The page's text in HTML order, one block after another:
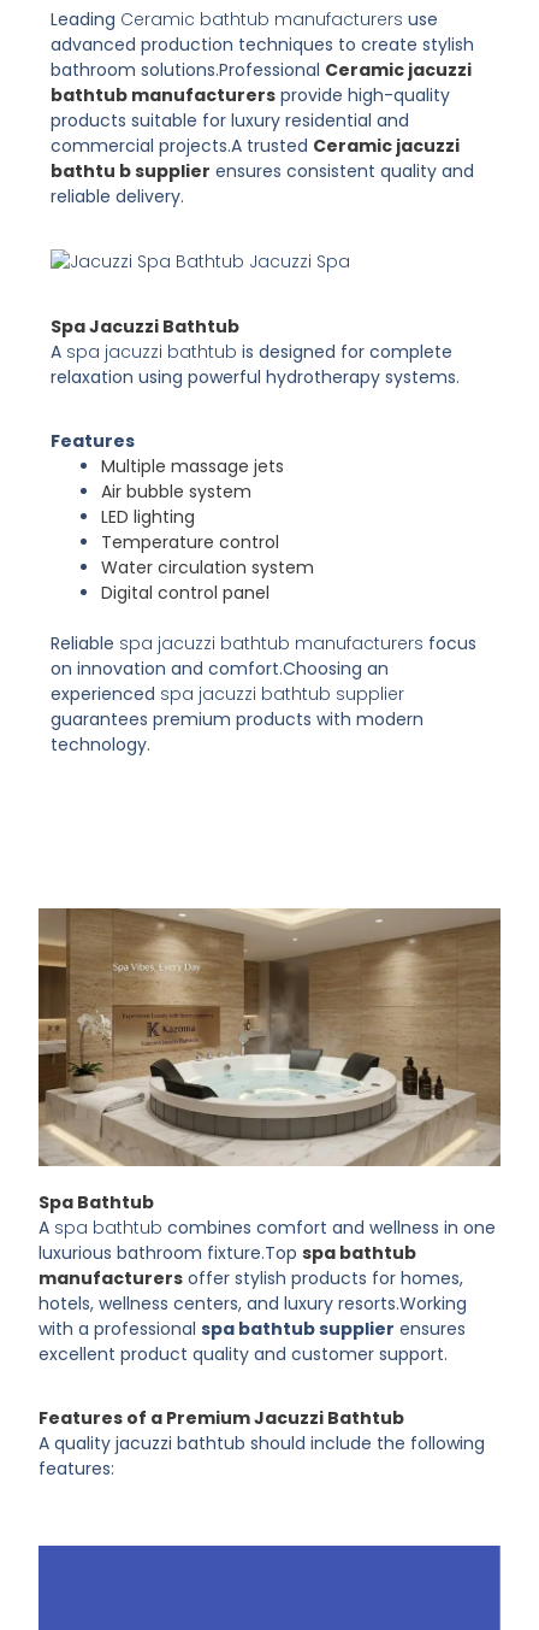
Leading Ceramic bathtub manufacturers use
advanced production techniques to create stylish
bathroom solutions.Professional Ceramic jacuzzi
bathtub manufacturers provide high-quality
products suitable for luxury residential and
commercial projects.A trusted Ceramic jacuzzi
bathtu b supplier ensures consistent quality and
reliable delivery.
Jacuzzi Spa
Spa Jacuzzi Bathtub
A spa jacuzzi bathtub is designed for complete
relaxation using powerful hydrotherapy systems.
Features
Multiple massage jets
Air bubble system
LED lighting
Temperature control
Water circulation system
Digital control panel
Reliable spa jacuzzi bathtub manufacturers focus
on innovation and comfort.Choosing an
experienced spa jacuzzi bathtub supplier
guarantees premium products with modern
technology.
Spa Bathtub
A spa bathtub combines comfort and wellness in one
luxurious bathroom fixture.Topspa bathtub
manufacturers offer stylish products for homes,
hotels, wellness centers, and luxury resorts.Working
with a professionalspa bathtub supplier ensures
excellent product quality and customer support.
Features of a Premium Jacuzzi Bathtub
A quality jacuzzi bathtub should include the following
features: